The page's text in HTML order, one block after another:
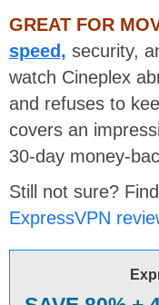
GREAT FOR
speed, security,
watch Cineplex
and refuses to
covers an
30-day money-
Still not sure?
ExpressVPN